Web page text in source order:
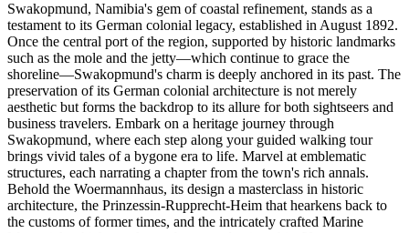
Swakopmund, Namibia's gem of coastal refinement, stands as a
testament to its German colonial legacy, established in August 1892.
Once the central port of the region, supported by historic landmarks
such as the mole and the jetty—which continue to grace the
shoreline—Swakopmund's charm is deeply anchored in its past. The
preservation of its German colonial architecture is not merely
aesthetic but forms the backdrop to its allure for both sightseers and
business travelers. Embark on a heritage journey through
Swakopmund, where each step along your guided walking tour
brings vivid tales of a bygone era to life. Marvel at emblematic
structures, each narrating a chapter from the town's rich annals.
Behold the Woermannhaus, its design a masterclass in historic
architecture, the Prinzessin-Rupprecht-Heim that hearkens back to
the customs of former times, and the intricately crafted Marine